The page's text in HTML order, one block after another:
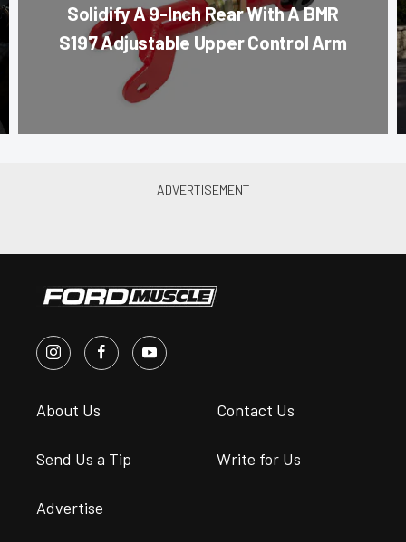
Solidify A 9-Inch Rear With A BMR
S197 Adjustable Upper Control Arm
About Us Contact Us
Send Us a Tip Write for Us
Advertise